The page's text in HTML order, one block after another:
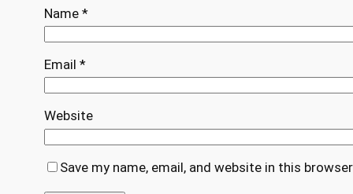
Name *
Email *
Website
Save my name, email, and website in this